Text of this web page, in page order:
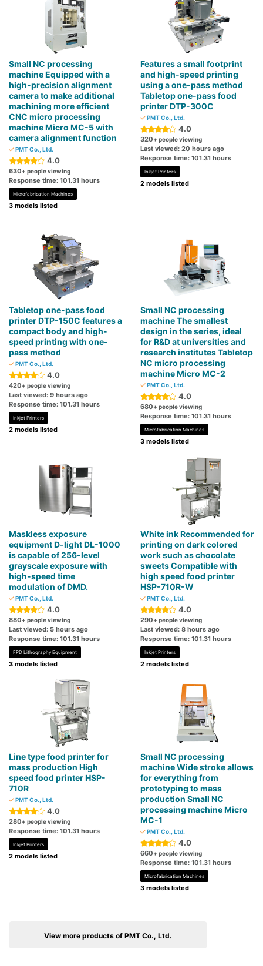
Small NC processing
machine Equipped with a
high-precision alignment
camera to make additional
machining more efficient
CNC micro processing
machine Micro MC-5 with
camera alignment function
PMT Co., Ltd.
4.0
630+ people viewing
Response time: 101.31 hours
Microfabrication Machines
3 models listed
Features a small footprint
and high-speed printing
using a one-pass method
Tabletop one-pass food
printer DTP-300C
PMT Co., Ltd.
4.0
320+ people viewing
Last viewed: 20 hours ago
Response time: 101.31 hours
Inkjet Printers
2 models listed
Tabletop one-pass food
printer DTP-150C features a
compact body and high-
speed printing with one-
pass method
PMT Co., Ltd.
4.0
420+ people viewing
Last viewed: 9 hours ago
Response time: 101.31 hours
Inkjet Printers
2 models listed
Small NC processing
machine The smallest
design in the series, ideal
for R&D at universities and
research institutes Tabletop
NC micro processing
machine Micro MC-2
PMT Co., Ltd.
4.0
680+ people viewing
Response time: 101.31 hours
Microfabrication Machines
3 models listed
Maskless exposure
equipment D-light DL-1000
is capable of 256-level
grayscale exposure with
high-speed time
modulation of DMD.
PMT Co., Ltd.
4.0
880+ people viewing
Last viewed: 5 hours ago
Response time: 101.31 hours
FPD Lithography Equipment
3 models listed
White ink Recommended for
printing on dark colored
work such as chocolate
sweets Compatible with
high speed food printer
HSP-710R-W
PMT Co., Ltd.
4.0
290+ people viewing
Last viewed: 8 hours ago
Response time: 101.31 hours
Inkjet Printers
2 models listed
Line type food printer for
mass production High
speed food printer HSP-
710R
PMT Co., Ltd.
4.0
280+ people viewing
Response time: 101.31 hours
Inkjet Printers
2 models listed
Small NC processing
machine Wide stroke allows
for everything from
prototyping to mass
production Small NC
processing machine Micro
MC-1
PMT Co., Ltd.
4.0
660+ people viewing
Response time: 101.31 hours
Microfabrication Machines
3 models listed
View more products of PMT Co., Ltd.